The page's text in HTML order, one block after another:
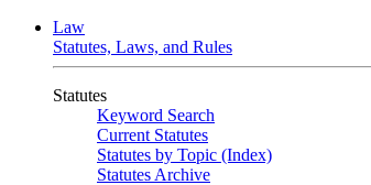
Law
Statutes, Laws, and Rules
Statutes
Keyword Search
Current Statutes
Statutes by Topic (Index)
Statutes Archive